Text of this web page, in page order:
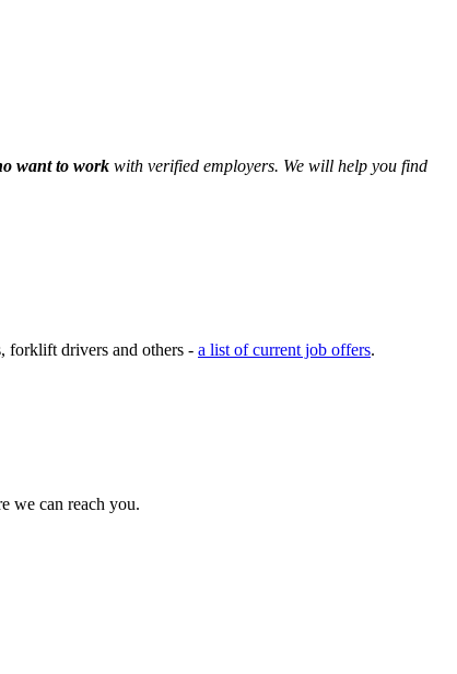
want to work with verified employers. We will help you find
forklift drivers and others - a list of current job offers.
we can reach you.